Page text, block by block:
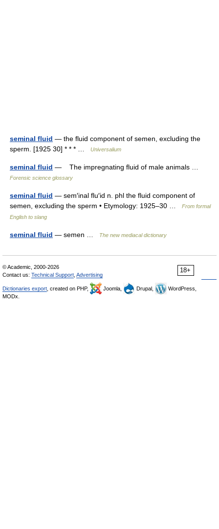
seminal fluid — the fluid component of semen, excluding the
sperm. [1925 30] * * * …
Universalium
seminal fluid — The impregnating fluid of male animals …
Forensic science glossary
seminal fluid — sem′inal flu′id n. phl the fluid component of
semen, excluding the sperm • Etymology: 1925–30 …
From formal
English to slang
seminal fluid — semen … The new mediacal dictionary
18+
© Academic, 2000-2026
Contact us: Technical Support Advertising
Dictionaries export , created on PHP, Joomla, Drupal,
WordPress,
MODx.